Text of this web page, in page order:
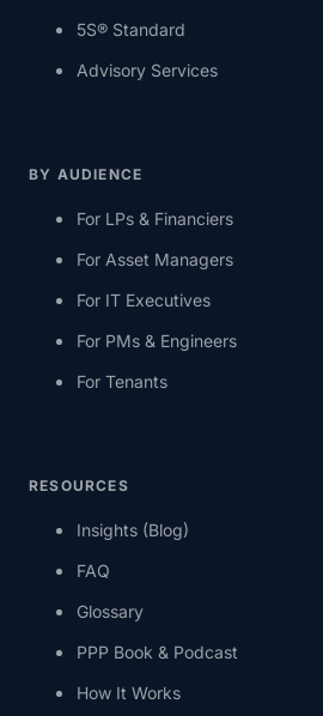
5S® Standard
Advisory Services
BY AUDIENCE
For LPs & Financiers
For Asset Managers
For IT Executives
For PMs & Engineers
For Tenants
RESOURCES
Insights (Blog)
FAQ
Glossary
PPP Book & Podcast
How It Works